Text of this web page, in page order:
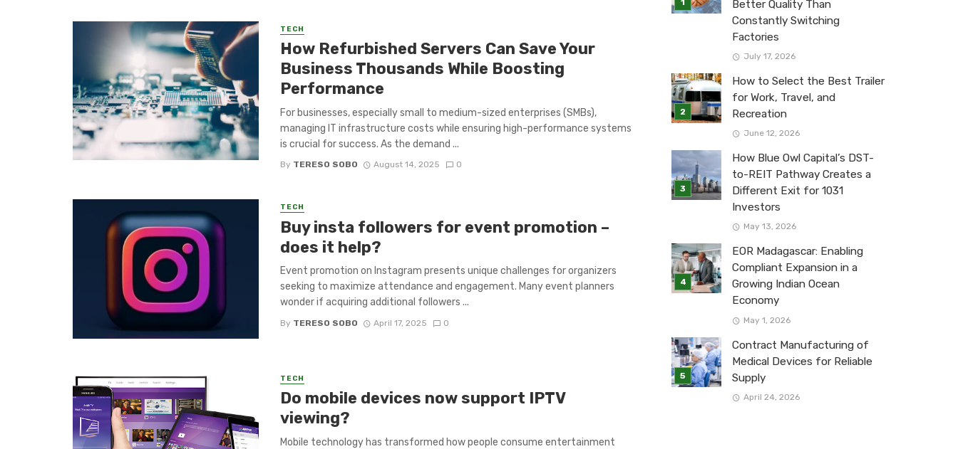
TECH
How Refurbished Servers Can Save Your
Business Thousands While Boosting
Performance
For businesses, especially small to medium-sized enterprises (SMBs),
managing IT infrastructure costs while ensuring high-performance systems
is crucial for success. As the demand ...
By TERESO SOBO August 14, 2025 0
TECH
Buy insta followers for event promotion –
does it help?
Event promotion on Instagram presents unique challenges for organizers
seeking to maximize attendance and engagement. Many event planners
wonder if acquiring additional followers ...
By TERESO SOBO April 17, 2025 0
TECH
Do mobile devices now support IPTV
viewing?
Mobile technology has transformed how people consume entertainment
Better Quality Than
Constantly Switching
Factories
July 17, 2026
How to Select the Best Trailer
for Work, Travel, and
Recreation
June 12, 2026
How Blue Owl Capital’s DST-
to-REIT Pathway Creates a
Different Exit for 1031
Investors
May 13, 2026
EOR Madagascar: Enabling
Compliant Expansion in a
Growing Indian Ocean
Economy
May 1, 2026
Contract Manufacturing of
Medical Devices for Reliable
Supply
April 24, 2026